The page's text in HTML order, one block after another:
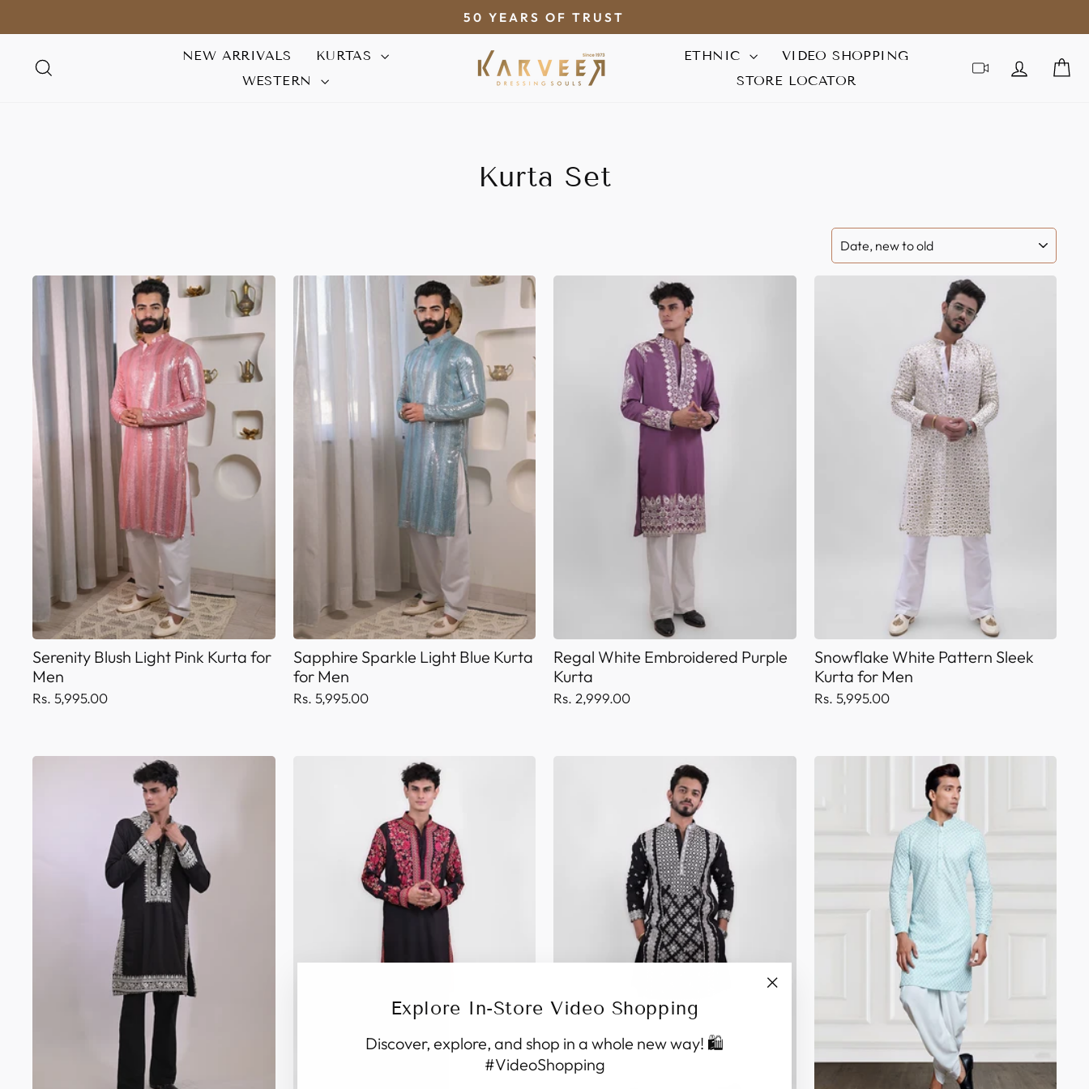
to
Pause
slideshow
50 YEARS OF TRUST
NEW ARRIVALS
KURTAS
WESTERN
ETHNIC
VIDEO SHOPPING
STORE LOCATOR
LOG IN
Explore In-Store Video Shopping
Discover, explore, and shop in a whole new way! 🛍️
#VideoShopping
Kurta Set
SORT
Serenity Blush Light Pink Kurta for
Men
Rs. 5,995.00
Sapphire Sparkle Light Blue Kurta
for Men
Rs. 5,995.00
Regal White Embroidered Purple
Kurta
Rs. 2,999.00
Snowflake White Pattern Sleek
Kurta for Men
Rs. 5,995.00